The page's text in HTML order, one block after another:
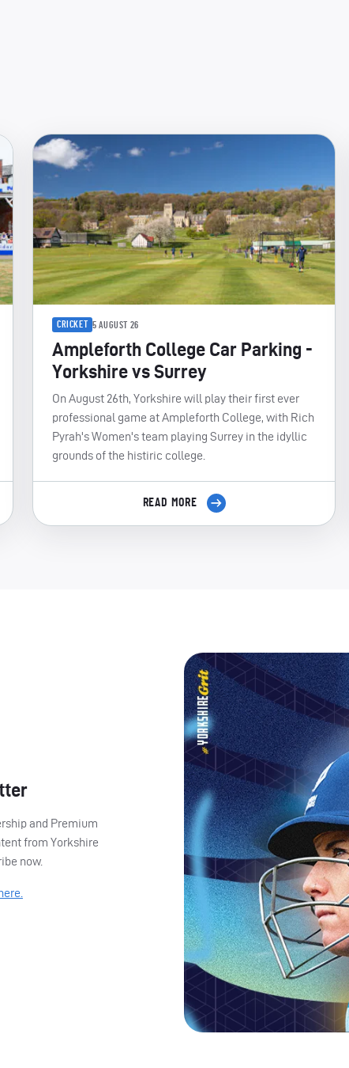
CRICKET 5 AUGUST 26
Ampleforth College Car Parking -
Yorkshire vs Surrey
On August 26th, Yorkshire will play their first ever
professional game at Ampleforth College, with Rich
Pyrah's Women's team playing Surrey in the idyllic
grounds of the histiric college.
READ MORE
and Premium
from Yorkshire
now.